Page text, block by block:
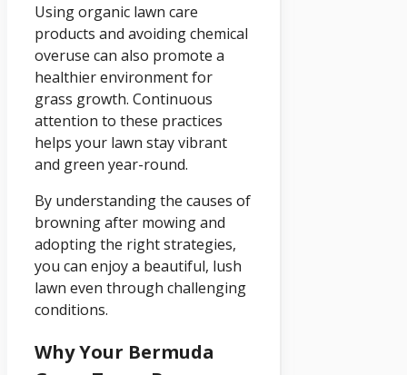
Using organic lawn care
products and avoiding chemical
overuse can also promote a
healthier environment for
grass growth. Continuous
attention to these practices
helps your lawn stay vibrant
and green year-round.
By understanding the causes of
browning after mowing and
adopting the right strategies,
you can enjoy a beautiful, lush
lawn even through challenging
conditions.
Why Your Bermuda